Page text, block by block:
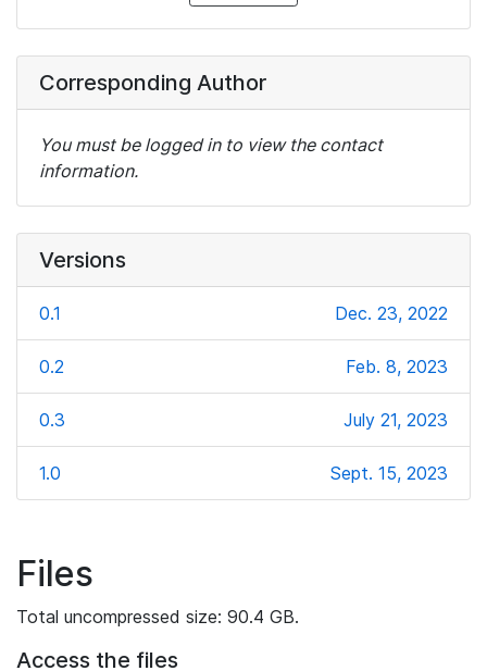
Corresponding Author
You must be logged in to view the contact
information.
Versions
0.1 Dec. 23, 2022
0.2 Feb. 8, 2023
0.3 July 21, 2023
1.0 Sept. 15, 2023
Files
Total uncompressed size: 90.4 GB.
Access the files